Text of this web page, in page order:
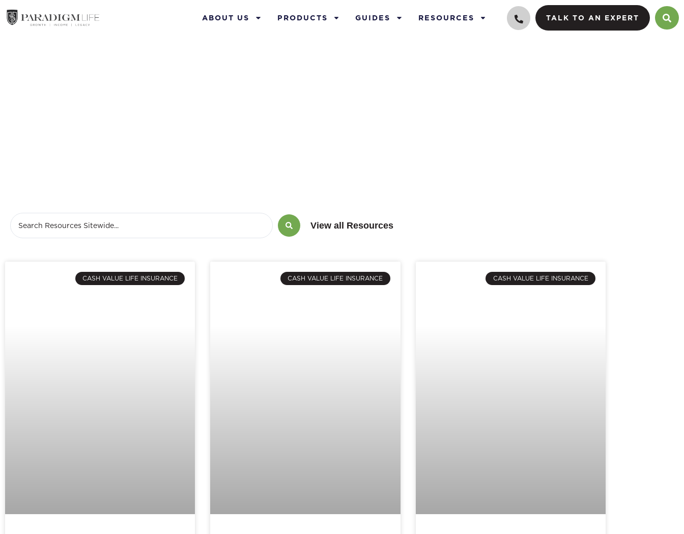
ABOUT US PRODUCTS GUIDES RESOURCES TALK TO AN EXPERT
View all Resources
CASH VALUE LIFE INSURANCE CASH VALUE LIFE INSURANCE CASH VALUE LIFE INSURANCE